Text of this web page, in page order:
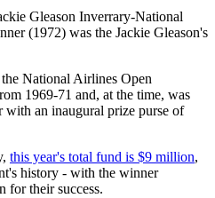
Gleason Inverrary-National
(1972) was the Jackie Gleason's
National Airlines Open
1969-71 and, at the time, was
with an inaugural prize purse of
this year's total fund is $9 million,
history - with the winner
for their success.